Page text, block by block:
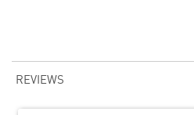
REVIEWS